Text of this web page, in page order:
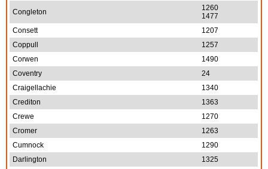
Congleton
1260
1477
Consett
1207
Coppull
1257
Corwen
1490
Coventry
24
Craigellachie
1340
Crediton
1363
Crewe
1270
Cromer
1263
Cumnock
1290
Darlington
1325